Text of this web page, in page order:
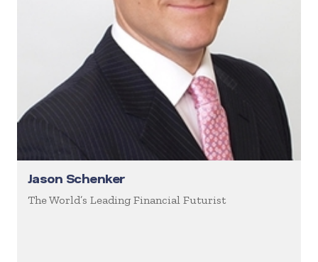
Jason Schenker
The World’s Leading Financial Futurist